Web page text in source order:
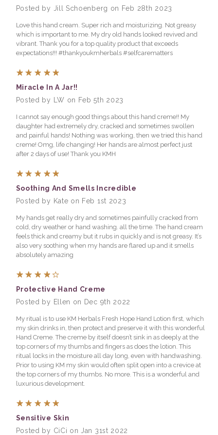
Posted by Jill Schoenberg on Feb 28th 2023
Love this hand cream. Super rich and moisturizing. Not greasy
which is important to me. My dry old hands looked revived and
vibrant. Thank you for a top quality product that exceeds
expectations!!! #thankyoukmherbals #selfcarematters
Miracle In A Jar!!
Posted by LW on Feb 5th 2023
I cannot say enough good things about this hand creme!! My
daughter had extremely dry, cracked and sometimes swollen
and painful hands! Nothing was working, then we tried this hand
creme! Omg, life changing! Her hands are almost perfect just
after 2 days of use! Thank you KMH
Soothing And Smells Incredible
Posted by Kate on Feb 1st 2023
My hands get really dry and sometimes painfully cracked from
cold, dry weather or hand washing. all the time. The hand cream
feels thick and creamy but it rubs in quickly and is not greasy. It’s
also very soothing when my hands are flared up and it smells
absolutely amazing
Protective Hand Creme
Posted by Ellen on Dec 9th 2022
My ritual is to use KM Herbals Fresh Hope Hand Lotion first, which
my skin drinks in, then protect and preserve it with this wonderful
Hand Creme. The creme by itself doesn’t sink in as deeply at the
top corners of my thumbs and fingers as does the lotion. This
ritual locks in the moisture all day long, even with handwashing.
Prior to using KM my skin would often split open into a crevice at
the top corners of my thumbs. No more. This is a wonderful and
luxurious development.
Sensitive Skin
Posted by CiCi on Jan 31st 2022